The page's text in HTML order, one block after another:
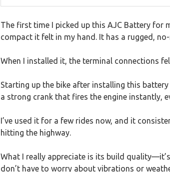
The first time I picked up this AJC Battery for
compact it felt in my hand. It has a rugged,
When I installed it, the terminal connections
Starting up the bike after installing this
a strong crank that fires the engine instantly,
I’ve used it for a few rides now, and it
hitting the highway.
What I really appreciate is its build
don’t have to worry about vibrations or